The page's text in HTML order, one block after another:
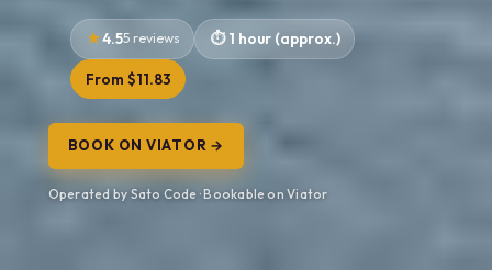
4.55 reviews 1 hour (approx.)
From $11.83
BOOK ON VIATOR →
Operated by Sato Code · Bookable on Viator